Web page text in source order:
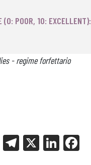
(0: POOR, 10: EXCELLENT):
- regime forfettario
Me Tel X
Li